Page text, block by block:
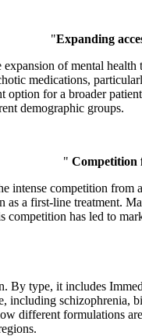
"Expanding
of mental
medications,
option for a broader
demographic groups.
" Competition
intense competition
a first-line treatment.
has led to
type, it includes
schizophrenia,
different formulations